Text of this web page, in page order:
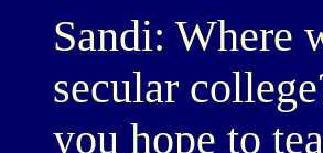
Sandi: Where
secular
you hope to